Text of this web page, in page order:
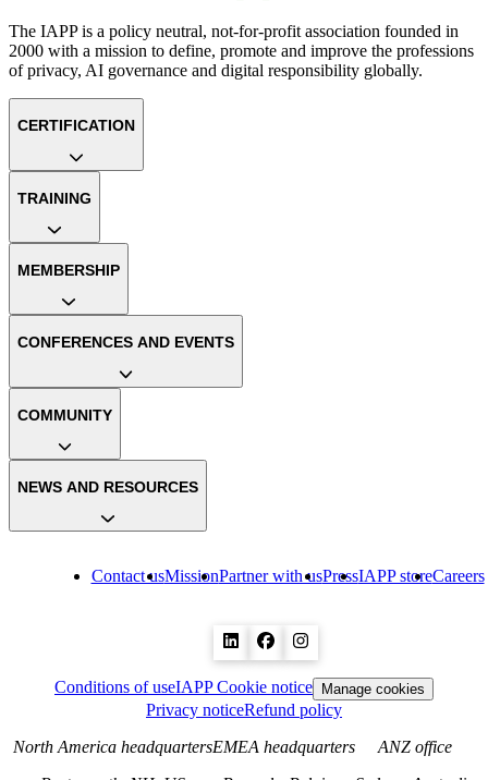
The IAPP is a policy neutral, not-for-profit association founded in
2000 with a mission to define, promote and improve the professions
of privacy, AI governance and digital responsibility globally.
Contact usMissionPartner with usPressIAPP storeCareers
CERTIFICATION
TRAINING
MEMBERSHIP
CONFERENCES AND EVENTS
COMMUNITY
NEWS AND RESOURCES
Conditions of useIAPP Cookie notice Manage cookies
Privacy noticeRefund policy
North America headquartersEMEA headquarters
ANZ office